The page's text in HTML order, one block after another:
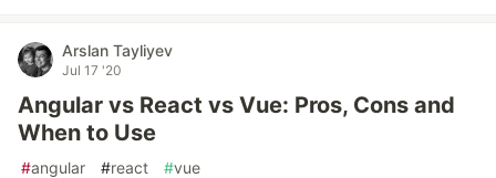
Arslan Tayliyev
Jul 17 '20
Angular vs React vs Vue: Pros, Cons and
When to Use
#angular #react #vue